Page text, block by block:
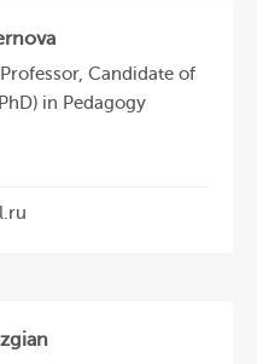
Candidate of
in Pedagogy